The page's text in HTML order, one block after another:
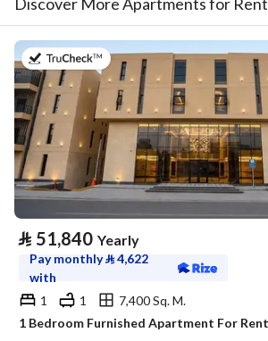
on 20th of July 2026
⃁ 51,840 Yearly
Pay monthly⃁4,622
with
1
1
7,400 Sq. M.